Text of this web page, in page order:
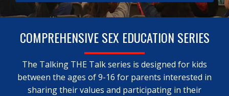
COMPREHENSIVE SEX EDUCATION SERIES
The Talking THE Talk series is designed for kids
between the ages of 9-16 for parents interested in
sharing their values and participating in their